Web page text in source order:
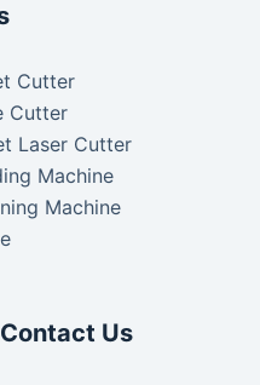
Cutter
Cutter
Laser Cutter
Machine
Machine
Contact Us